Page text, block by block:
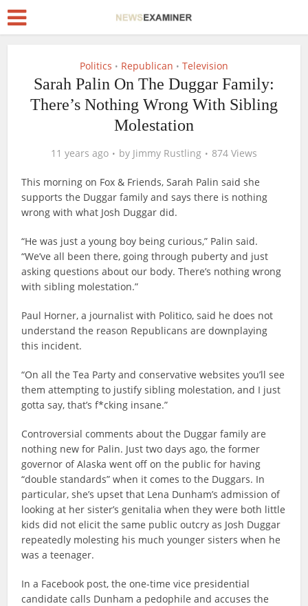
Politics • Republican • Television
Sarah Palin On The Duggar Family:
There’s Nothing Wrong With Sibling
Molestation
11 years ago by Jimmy Rustling 874 Views
This morning on Fox & Friends, Sarah Palin said she
supports the Duggar family and says there is nothing
wrong with what Josh Duggar did.
“He was just a young boy being curious,” Palin said.
“We’ve all been there, going through puberty and just
asking questions about our body. There’s nothing wrong
with sibling molestation.”
Paul Horner, a journalist with Politico, said he does not
understand the reason Republicans are downplaying
this incident.
“On all the Tea Party and conservative websites you’ll see
them attempting to justify sibling molestation, and I just
gotta say, that’s f*cking insane.”
Controversial comments about the Duggar family are
nothing new for Palin. Just two days ago, the former
governor of Alaska went off on the public for having
“double standards” when it comes to the Duggars. In
particular, she’s upset that Lena Dunham’s admission of
looking at her sister’s genitalia when they were both little
kids did not elicit the same public outcry as Josh Duggar
repeatedly molesting his much younger sisters when he
was a teenager.
In a Facebook post, the one-time vice presidential
candidate calls Dunham a pedophile and accuses the